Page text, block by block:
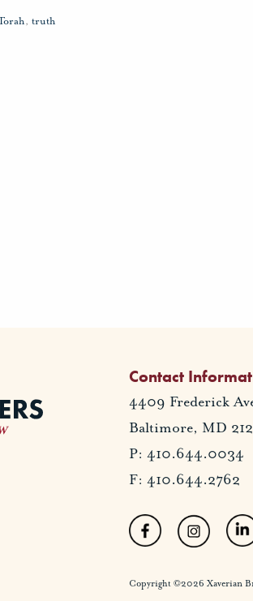
, truth
Contact
4409 Frederick
Baltimore, MD
P: 410.644.0034
F: 410.644.2762
Copyright ©2026 Xaverian